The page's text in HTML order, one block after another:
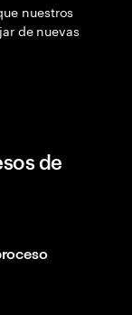
nuestros
de nuevas
de